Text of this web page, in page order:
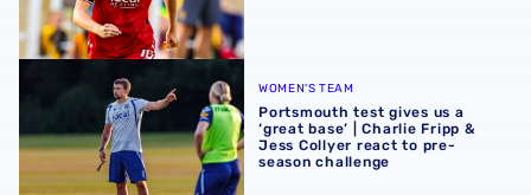
Portsmouth test gives us a ‘great base’ | Charlie Fripp
WOMEN'S TEAM
Portsmouth test gives us a
‘great base’ | Charlie Fripp &
Jess Collyer react to pre-
season challenge